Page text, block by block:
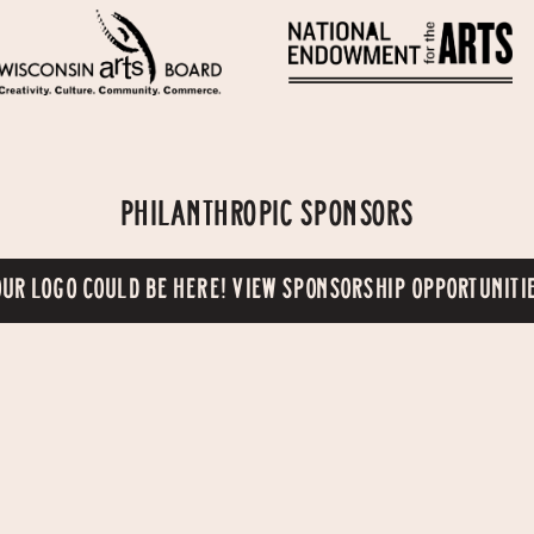
PHILANTHROPIC SPONSORS
LOGO COULD BE HERE! VIEW SPONSORSHIP